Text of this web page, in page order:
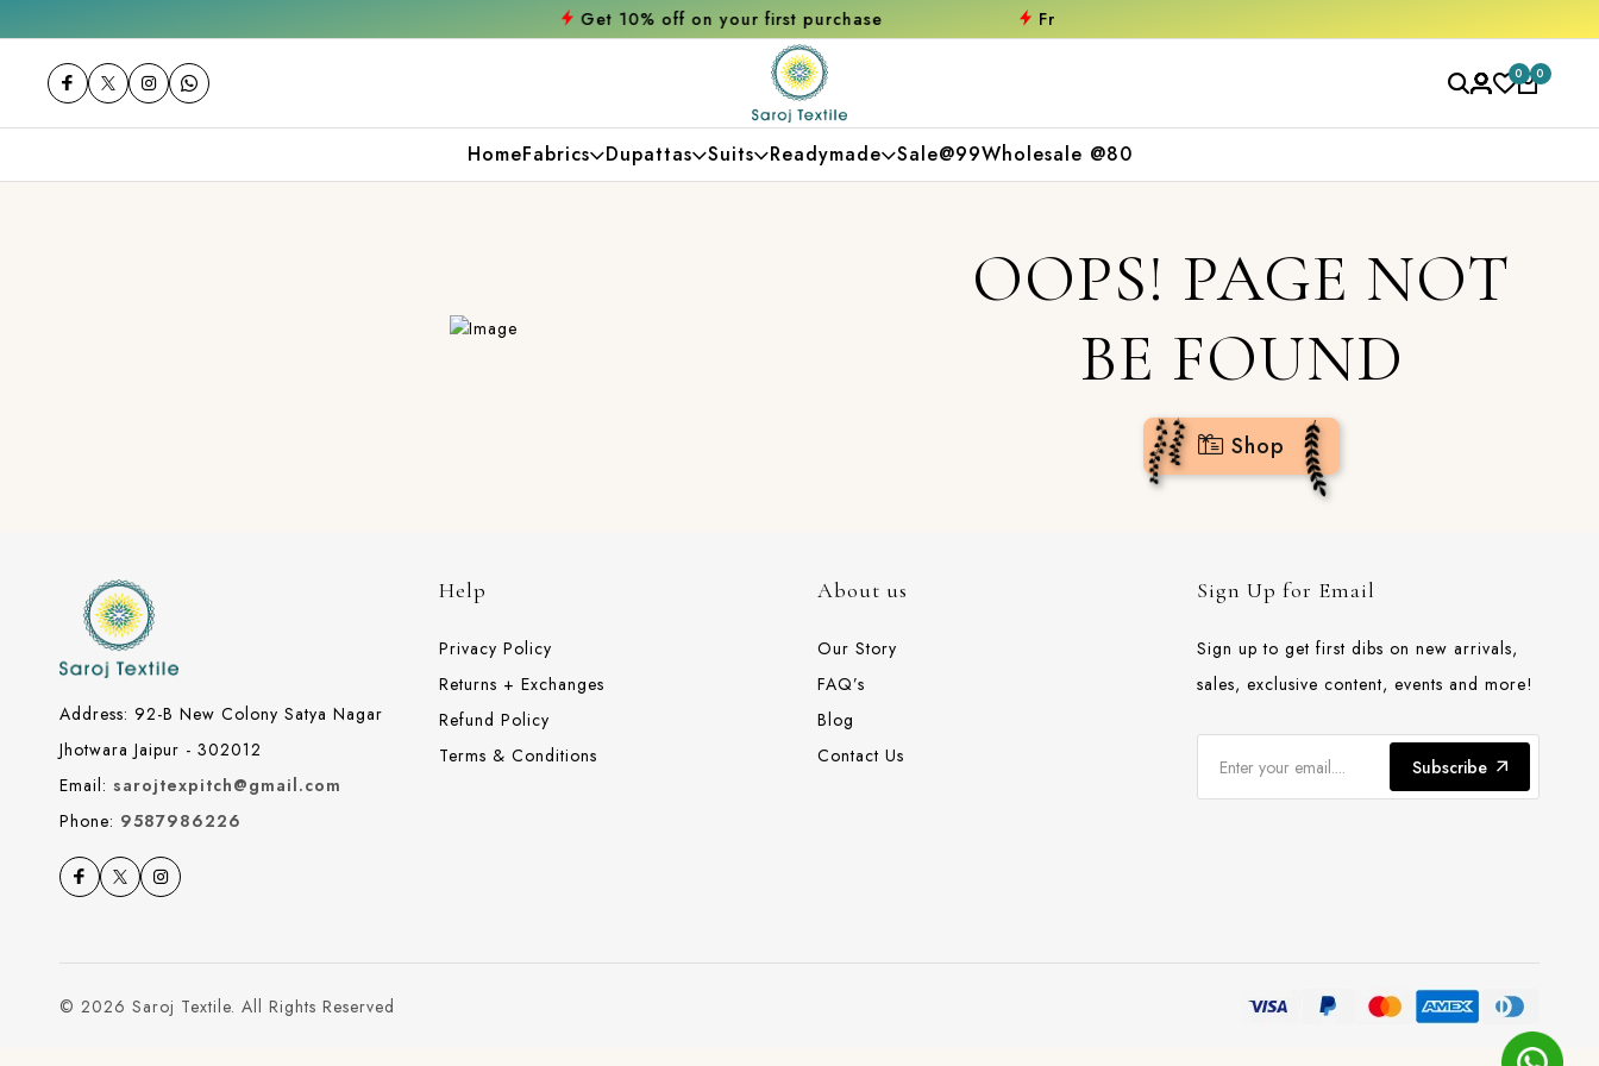
Get 10% off on your first purchase Free shipping orders over ₹2000
0 0
HomeFabrics Dupattas Suits Readymade Sale@99Wholesale @80
OOPS! PAGE NOT
BE FOUND
Shop
Address: 92-B New Colony Satya Nagar
Jhotwara Jaipur - 302012
Email: sarojtexpitch@gmail.com
Phone: 9587986226
Help
Privacy Policy
Returns + Exchanges
Refund Policy
Terms & Conditions
About us
Our Story
FAQ’s
Blog
Contact Us
Sign Up for Email
Sign up to get first dibs on new arrivals,
sales, exclusive content, events and more!
Subscribe
© 2026 Saroj Textile. All Rights Reserved